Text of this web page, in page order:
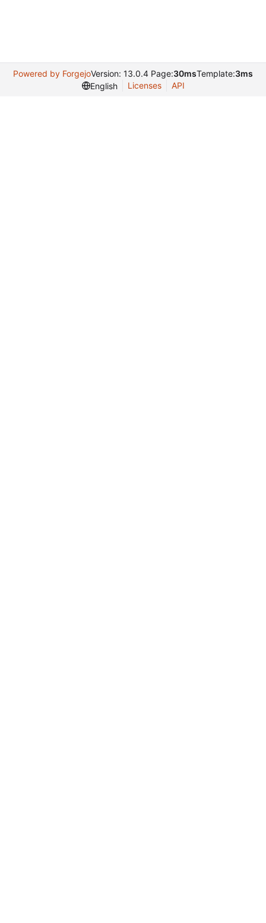
Powered by ForgejoVersion: 13.0.4 Page:30msTemplate:3ms
English
Licenses API